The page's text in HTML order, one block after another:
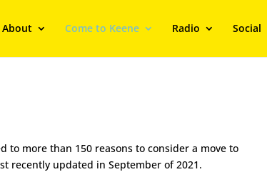
About Come to Keene Radio Social
to more than 150 reasons to consider a move to
recently updated in September of 2021.